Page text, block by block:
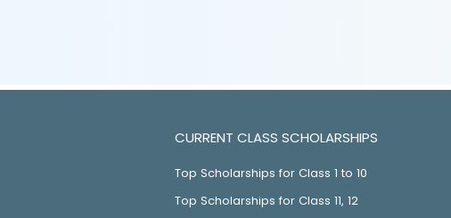
CURRENT CLASS SCHOLARSHIPS
Top Scholarships for Class 1 to 10
Top Scholarships for Class 11, 12